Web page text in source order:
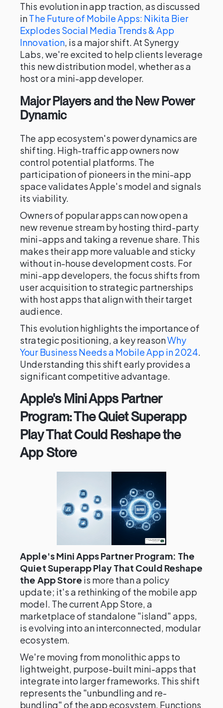
This evolution in app traction, as discussed
inThe Future of Mobile Apps: Nikita Bier
Explodes Social Media Trends & App
Innovation, is a major shift. At Synergy
Labs, we're excited to help clients leverage
this new distribution model, whether as a
host or a mini-app developer.
Major Players and the New Power
Dynamic
The app ecosystem's power dynamics are
shifting. High-traffic app owners now
control potential platforms. The
participation of pioneers in the mini-app
space validates Apple's model and signals
its viability.
Owners of popular apps can now open a
new revenue stream by hosting third-party
mini-apps and taking a revenue share. This
makes their app more valuable and sticky
without in-house development costs. For
mini-app developers, the focus shifts from
user acquisition to strategic partnerships
with host apps that align with their target
audience.
This evolution highlights the importance of
strategic positioning, a key reasonWhy
Your Business Needs a Mobile App in 2024.
Understanding this shift early provides a
significant competitive advantage.
Apple's Mini Apps Partner
Program: The Quiet Superapp
Play That Could Reshape the
App Store
Apple's Mini Apps Partner Program: The
Quiet Superapp Play That Could Reshape
the App Store is more than a policy
update; it's a rethinking of the mobile app
model. The current App Store, a
marketplace of standalone "island" apps,
is evolving into an interconnected, modular
ecosystem.
We're moving from monolithic apps to
lightweight, purpose-built mini-apps that
integrate into larger frameworks. This shift
represents the "unbundling and re-
bundling" of the app ecosystem. Functions